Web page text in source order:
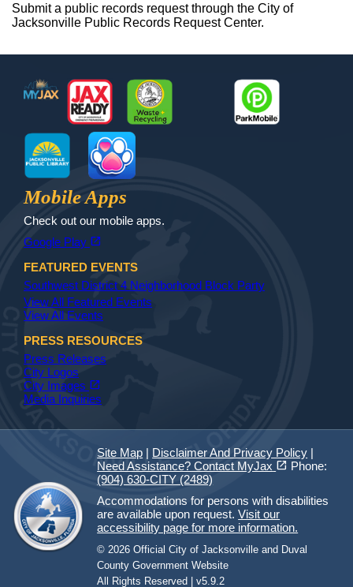
Submit a public records request through the City of
Jacksonville Public Records Request Center.
Footer
MyJax JaxReady Waste and Recycle
Jax Library Jax Paw Finder
Mobile Apps
Check out our mobile apps.
Google Play open_in_new
FEATURED EVENTS
Southwest District 4 Neighborhood Block Party
View All Featured Events
View All Events
PRESS RESOURCES
Press Releases
City Logos
City Images open_in_new
Media Inquiries
Site Map | Disclaimer And Privacy Policy |
Need Assistance? Contact MyJax open_in_new(opens in a new tab)
Phone:
(904) 630-CITY (2489)
Accommodations for persons with disabilities
are available upon request.Visit our
accessibility page for more information.
© 2026 Official City of Jacksonville and Duval
County Government Website
All Rights Reserved | v5.9.2